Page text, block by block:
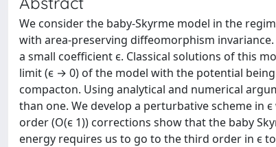
We consider the baby-Skyrme model in the
with area-preserving diffeomorphism
a small coefficient ϵ. Classical solutions of this
limit (ϵ → 0) of the model with the potential
compacton. Using analytical and numerical
than one. We develop a perturbative scheme in
order (O(ϵ 1)) corrections show that the baby
energy requires us to go to the third order in ϵ